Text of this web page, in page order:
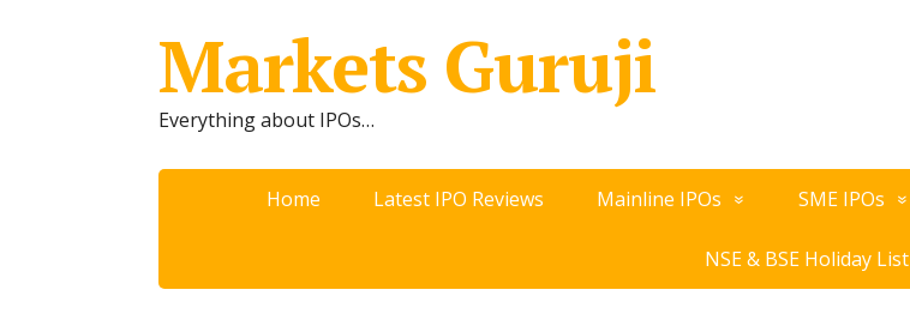
Markets Guruji
Everything about IPOs…
Home Latest IPO Reviews Mainline IPOs SME IPOs
NSE & BSE Holiday List